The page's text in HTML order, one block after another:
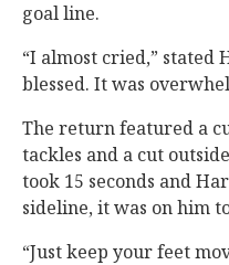
goal line.
“I almost cried,” stated
blessed. It was
The return featured a
tackles and a cut
took 15 seconds and
sideline, it was on him
“Just keep your feet